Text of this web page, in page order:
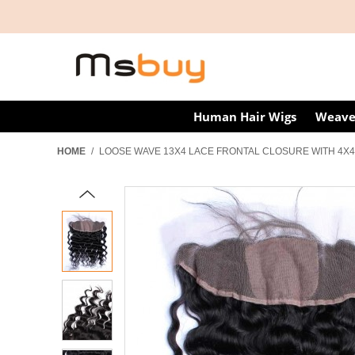
Human Hair Wigs
HOME / LOOSE WAVE 13X4 LACE FRONTAL CLOSURE WITH